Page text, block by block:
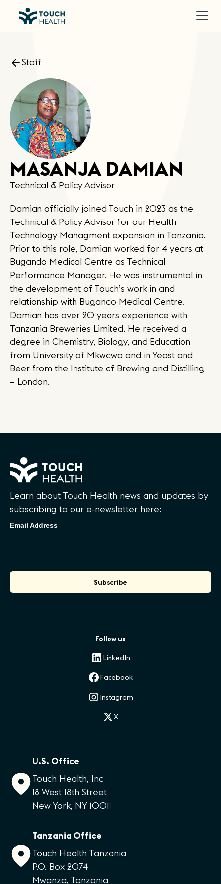
Staff
MASANJA DAMIAN
Technical & Policy Advisor
Damian officially joined Touch in 2023 as the
Technical & Policy Advisor for our Health
Technology Managment expansion in Tanzania.
Prior to this role, Damian worked for 4 years at
Bugando Medical Centre as Technical
Performance Manager. He was instrumental in
the development of Touch’s work in and
relationship with Bugando Medical Centre.
Damian has over 20 years experience with
Tanzania Breweries Limited. He received a
degree in Chemistry, Biology, and Education
from University of Mkwawa and in Yeast and
Beer from the Institute of Brewing and Distilling
– London.
Learn about Touch Health news and updates by
subscribing to our e-newsletter here:
Email Address
Follow us
LinkedIn
Facebook
Instagram
X
U.S. Office
Touch Health, Inc
18 West 18th Street
New York, NY 10011
Tanzania Office
Touch Health Tanzania
P.O. Box 2074
Mwanza, Tanzania